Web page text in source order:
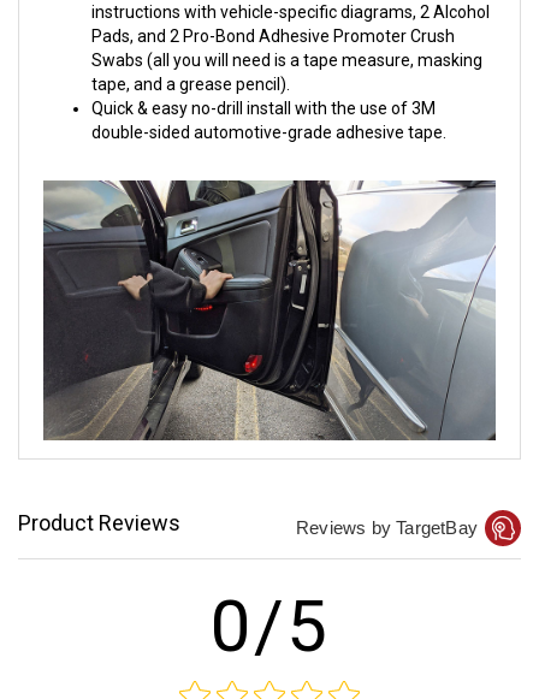
instructions with vehicle-specific diagrams, 2 Alcohol
Pads, and 2 Pro-Bond Adhesive Promoter Crush
Swabs (all you will need is a tape measure, masking
tape, and a grease pencil).
Quick & easy no-drill install with the use of 3M
double-sided automotive-grade adhesive tape.
Product Reviews Reviews by TargetBay
0/5